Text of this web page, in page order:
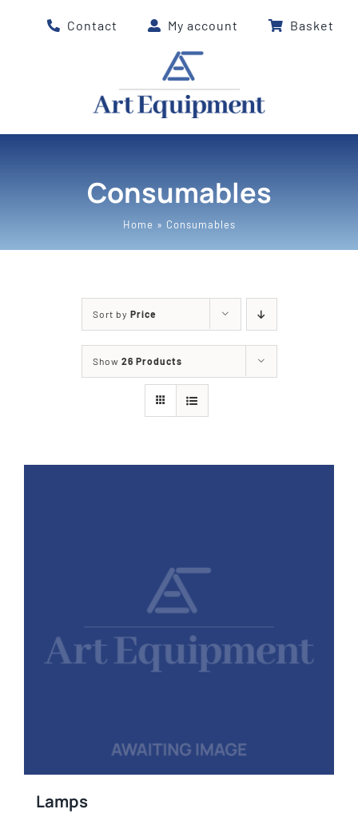
Contact My account Basket
Consumables
Home » Consumables
Sort by Price
Show 26 Products
Lamps